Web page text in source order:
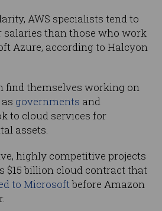
AWS specialists tend to
than those who work
Azure, according to Halcyon
find themselves working on
governments and
to cloud services for
assets.
highly competitive projects
$15 billion cloud contract that
to Microsoftbefore Amazon